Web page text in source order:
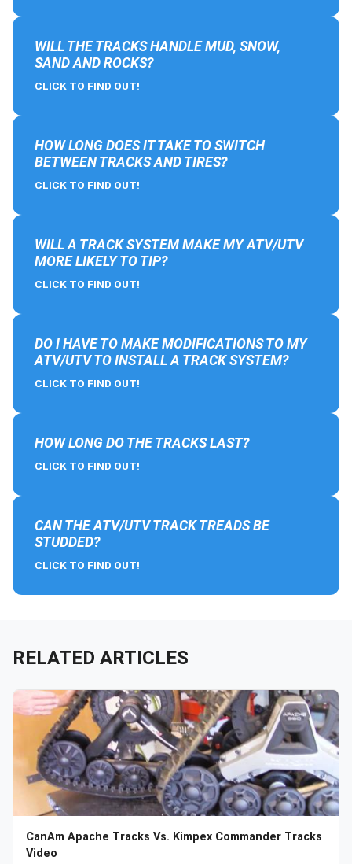
WILL THE TRACKS HANDLE MUD, SNOW,
SAND AND ROCKS?
CLICK TO FIND OUT!
HOW LONG DOES IT TAKE TO SWITCH
BETWEEN TRACKS AND TIRES?
CLICK TO FIND OUT!
WILL A TRACK SYSTEM MAKE MY ATV/UTV
MORE LIKELY TO TIP?
CLICK TO FIND OUT!
DO I HAVE TO MAKE MODIFICATIONS TO MY
ATV/UTV TO INSTALL A TRACK SYSTEM?
CLICK TO FIND OUT!
HOW LONG DO THE TRACKS LAST?
CLICK TO FIND OUT!
CAN THE ATV/UTV TRACK TREADS BE
STUDDED?
CLICK TO FIND OUT!
RELATED ARTICLES
CanAm Apache Tracks Vs. Kimpex Commander Tracks
Video